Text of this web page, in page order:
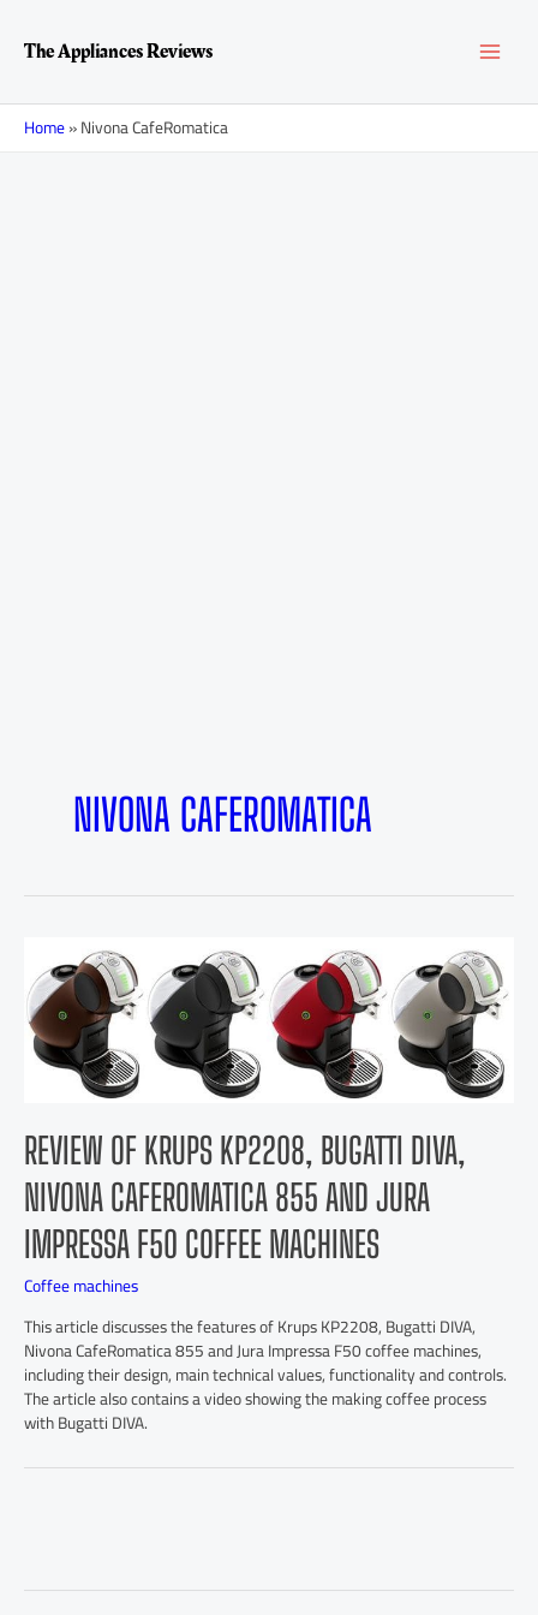
contentThe Appliances Reviews
Home»Nivona CafeRomatica
NIVONA CAFEROMATICA
REVIEW OF KRUPS KP2208, BUGATTI DIVA,
NIVONA CAFEROMATICA 855 AND JURA
IMPRESSA F50 COFFEE MACHINES
Coffee machines
This article discusses the features of Krups KP2208, Bugatti DIVA,
Nivona CafeRomatica 855 and Jura Impressa F50 coffee machines,
including their design, main technical values, functionality and controls.
The article also contains a video showing the making coffee process
with Bugatti DIVA.